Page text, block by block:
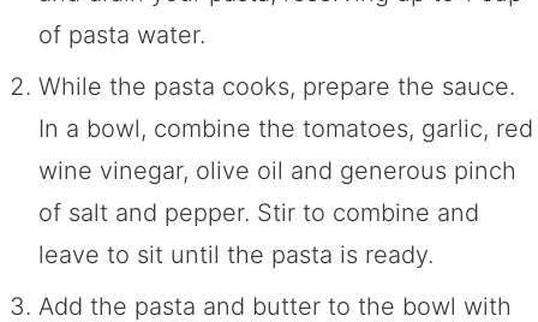
of pasta water.
While the pasta cooks, prepare the sauce.
In a bowl, combine the tomatoes, garlic, red
wine vinegar, olive oil and generous pinch
of salt and pepper. Stir to combine and
leave to sit until the pasta is ready.
Add the pasta and butter to the bowl with